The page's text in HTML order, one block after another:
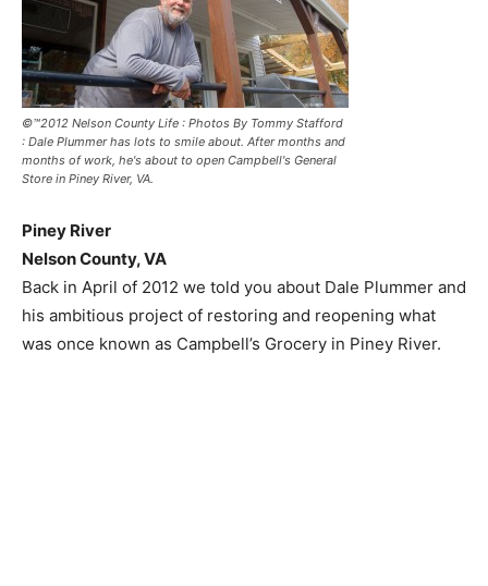
©™2012 Nelson County Life : Photos By Tommy Stafford
: Dale Plummer has lots to smile about. After months and
months of work, he's about to open Campbell's General
Store in Piney River, VA.
Piney River
Nelson County, VA
Back in April of 2012 we told you about Dale Plummer and
his ambitious project of restoring and reopening what
was once known as Campbell’s Grocery in Piney River.